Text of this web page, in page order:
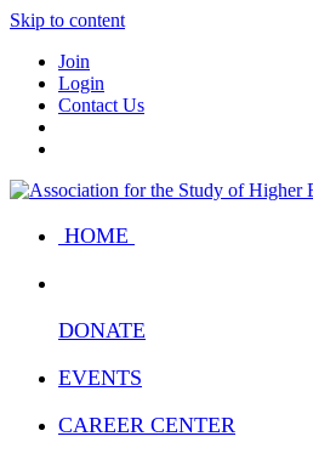
Skip to content
Join
Login
Contact Us
HOME
DONATE
EVENTS
CAREER CENTER